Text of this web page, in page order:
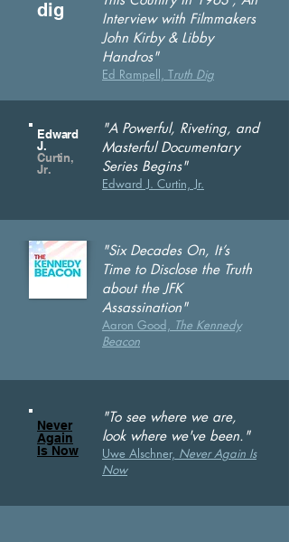
dig
Interview with Filmmakers
John Kirby &Libby
Handros"
Ed Rampell, Truth Dig
Edward
J.
Curtin,
Jr.
"A Powerful, Riveting, and
Masterful Documentary
Series Begins"
Edward J. Curtin, Jr.
"Six Decades On, It’s
Time to Disclose the Truth
about the JFK
Assassination"
Aaron Good, The Kennedy
Beacon
Never
Again
Is Now
"To see where we are,
look where we've been."
Uwe Alschner, Never Again Is
Now